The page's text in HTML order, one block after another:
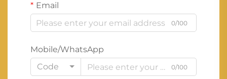
Email
0/100
Mobile/WhatsApp
Code
0/100